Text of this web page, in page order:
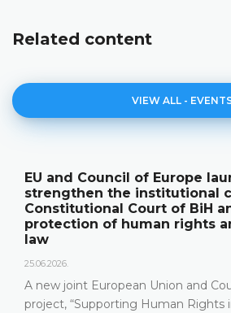
Related content
VIEW ALL -
EU and Council of Europe
strengthen the institutional
Constitutional Court of BiH
protection of human rights
law
25.06.2026.
A new joint European Union and
project, “Supporting Human Rights